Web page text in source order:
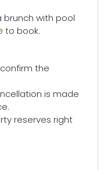
brunch with pool
to book.
the
is made
reserves right